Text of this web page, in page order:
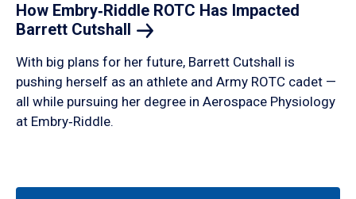
How Embry‑Riddle ROTC Has Impacted
Barrett Cutshall
With big plans for her future, Barrett Cutshall is
pushing herself as an athlete and Army ROTC cadet —
all while pursuing her degree in Aerospace Physiology
at Embry‑Riddle.